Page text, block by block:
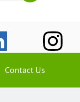
Contact Us